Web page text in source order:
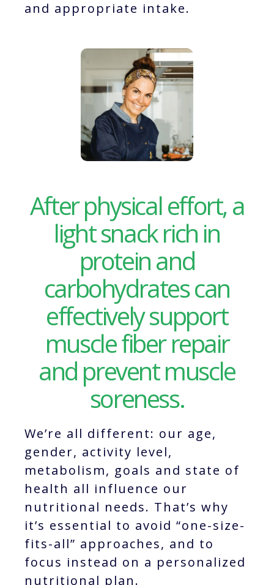
and appropriate intake.
After physical effort, a
light snack rich in
protein and
carbohydrates can
effectively support
muscle fiber repair
and prevent muscle
soreness.
We’re all different: our age,
gender, activity level,
metabolism, goals and state of
health all influence our
nutritional needs. That’s why
it’s essential to avoid “one-size-
fits-all” approaches, and to
focus instead on a personalized
nutritional plan.